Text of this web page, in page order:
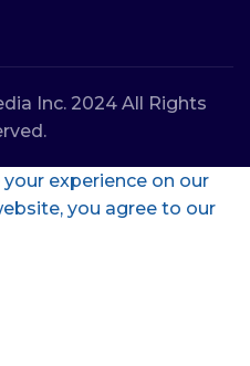
Inc. 2024 All Rights
experience on our
you agree to our